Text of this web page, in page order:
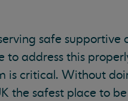
safe supportive
to address this
is critical. Without
the safest place to be